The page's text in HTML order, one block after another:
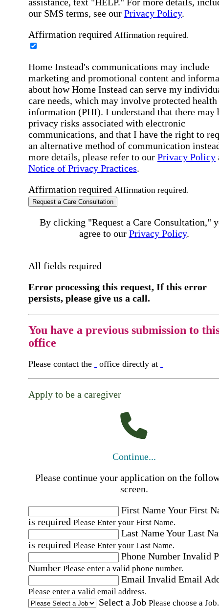
our SMS terms, see our Privacy Policy.
Affirmation required Affirmation required.
Home Instead's communications may include
marketing and promotional content and
about how Home Instead can serve my
care needs, which may involve protected health
information (PHI). I understand that there may
privacy risks associated with electronic
communications, and that I have the right to
an alternative method of communication
more details, please refer to our Privacy Policy
Notice of Privacy Practices.
Affirmation required Affirmation required.
Request a Care Consultation
By clicking "Request a Care Consultation,"
agree to our Privacy Policy.
All fields required
Error processing this request, If this error
persists, please give us a call.
You have a previous submission to
office
Please contact the office directly at
Apply to be a caregiver
Continue...
Please continue your application on the
screen.
First NameYour First
is required Please Enter your First Name.
Last NameYour Last
is required Please Enter your Last Name.
Phone Number Invalid
Number Please enter a valid phone number.
Email Invalid Email
Please enter a valid email address.
Select a Job Please choose a Job.